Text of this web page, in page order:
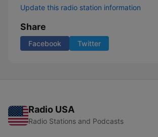
Update this radio station information
Share
Facebook Twitter
Radio USA
Radio Stations and Podcasts